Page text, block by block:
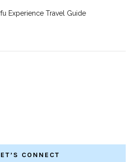
Experience Travel Guide
CONNECT